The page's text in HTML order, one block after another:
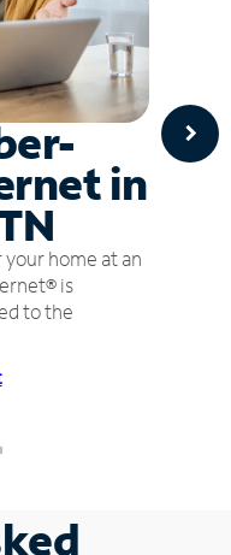
in
home at an
is
to the